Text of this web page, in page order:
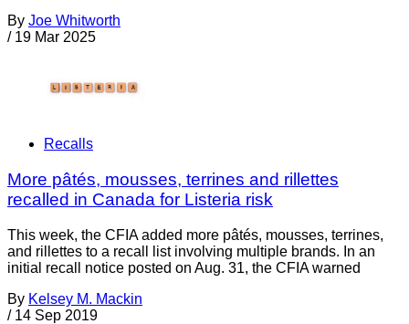
By Joe Whitworth
/ 19 Mar 2025
Recalls
More pâtés, mousses, terrines and rillettes
recalled in Canada for Listeria risk
This week, the CFIA added more pâtés, mousses, terrines,
and rillettes to a recall list involving multiple brands. In an
initial recall notice posted on Aug. 31, the CFIA warned
By Kelsey M. Mackin
/ 14 Sep 2019